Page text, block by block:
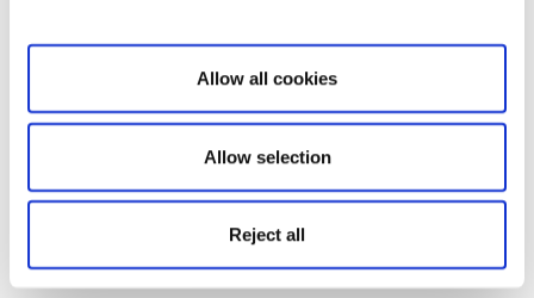
Show details
Allow all cookies
Allow selection
Reject all